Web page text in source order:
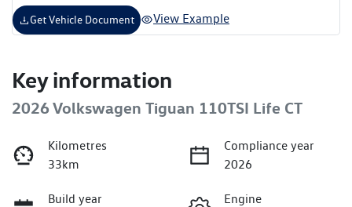
Get Vehicle Document View Example
Key information
2026 Volkswagen Tiguan 110TSI Life CT
Kilometres
33km
Compliance year
2026
Build year
Engine